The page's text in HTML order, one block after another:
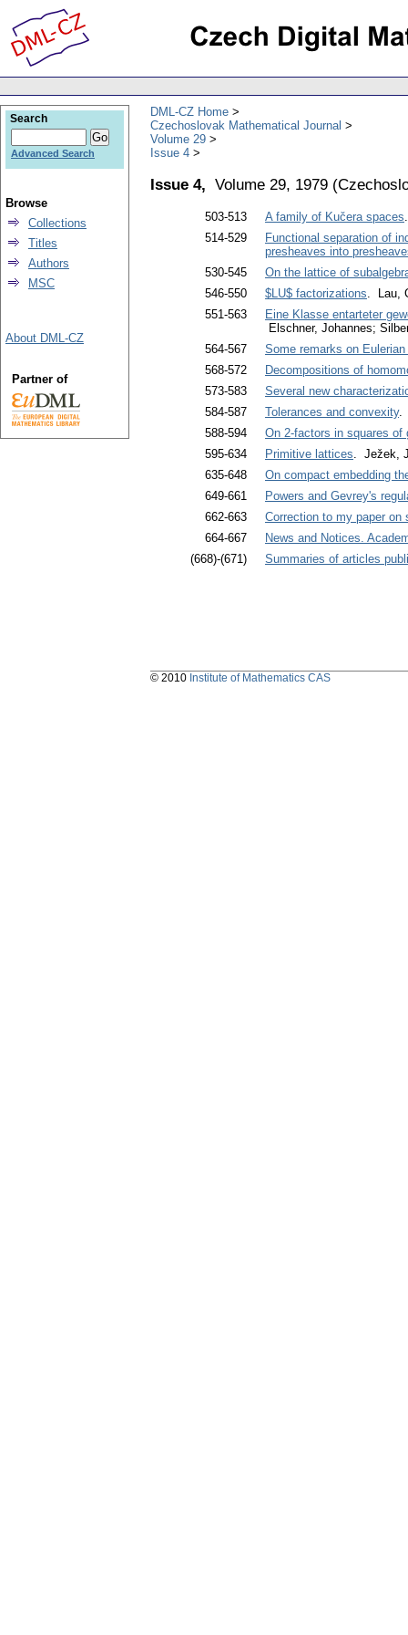
DML-CZ Home
Czechoslovak Mathematical Journal
Volume 29
Issue 4
Issue 4, Volume 29, 1979 (
503-513 A family of Kučera spaces
514-529
Functional separation of
presheaves into
530-545
On the lattice of
546-550
$LU$ factorizations. Lau,
551-563
Eine Klasse entarteter
Elschner, Johannes;
564-567
Some remarks on Eulerian
568-572
Decompositions of
573-583
Several new
584-587
Tolerances and convexity.
588-594
On 2-factors in squares of
595-634
Primitive lattices. Ježek,
635-648
On compact embedding
649-661
Powers and Gevrey's
662-663
Correction to my paper on
664-667
News and Notices.
(668)-(671)
Summaries of articles
Search
Advanced Search
Browse
Collections
Titles
Authors
MSC
About DML-CZ
Partner of
© 2010 Institute of Mathematics CAS